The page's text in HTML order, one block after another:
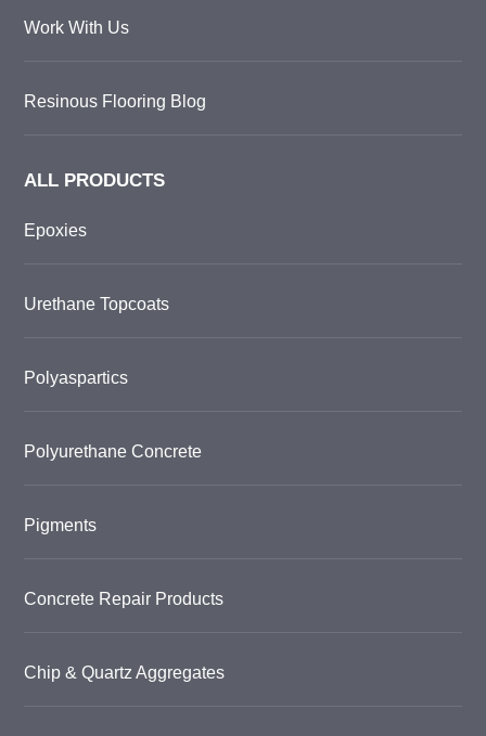
Work With Us
Resinous Flooring Blog
ALL PRODUCTS
Epoxies
Urethane Topcoats
Polyaspartics
Polyurethane Concrete
Pigments
Concrete Repair Products
Chip & Quartz Aggregates